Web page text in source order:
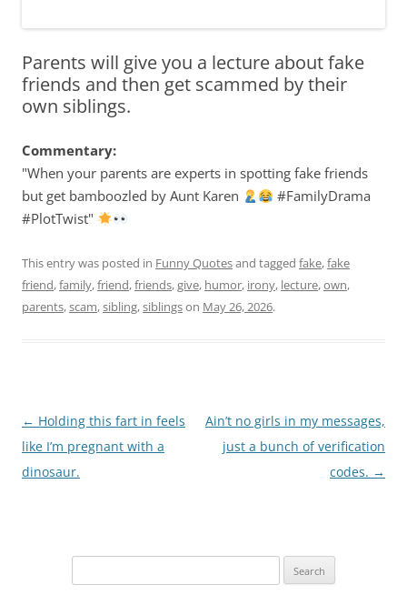
Parents will give you a lecture about fake
friends and then get scammed by their
own siblings.
Commentary:
"When your parents are experts in spotting fake friends
but get bamboozled by Aunt Karen
#FamilyDrama
#PlotTwist"
This entry was posted in Funny Quotesand tagged fake,fake
friend,family,friend,friends,give, humor, irony, lecture,own,
parents,scam,sibling,siblingson May 26, 2026.
Post
navigation
← Holding this fart in feels
like I’m pregnant with a
dinosaur.
Ain’t no girls in my messages,
just a bunch of verification
codes. →